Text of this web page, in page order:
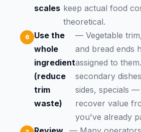
scales keep actual food
theoretical.
Use the
whole
ingredient
(reduce
trim
waste)
— Vegetable
and bread ends
assigned to
secondary
sides, specials
recover value
you've already